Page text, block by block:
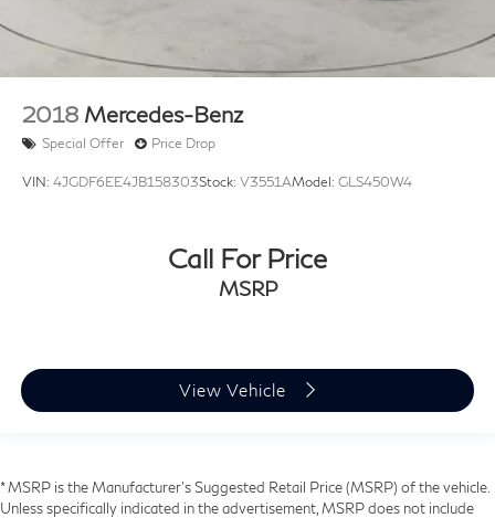
2018 Mercedes-Benz
Special Offer Price Drop
VIN: 4JGDF6EE4JB158303Stock: V3551AModel: GLS450W4
Call For Price
MSRP
View Vehicle
* MSRP is the Manufacturer's Suggested Retail Price (MSRP) of the vehicle.
Unless specifically indicated in the advertisement, MSRP does not include